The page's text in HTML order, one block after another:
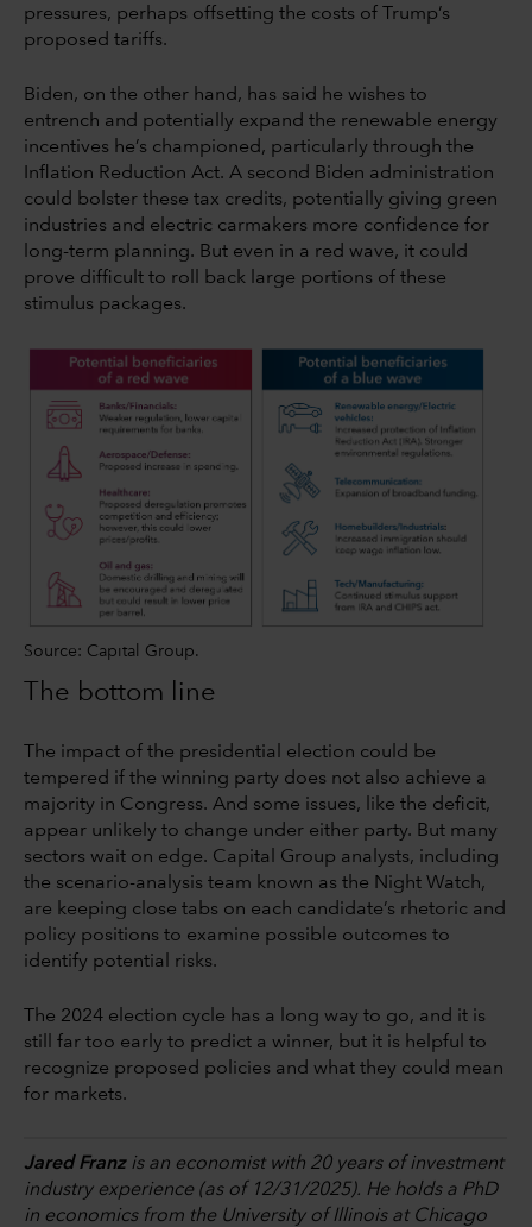
pressures, perhaps offsetting the costs of Trump’s
proposed tariffs.
Biden, on the other hand, has said he wishes to
entrench and potentially expand the renewable energy
incentives he’s championed, particularly through the
Inflation Reduction Act. A second Biden administration
could bolster these tax credits, potentially giving green
industries and electric carmakers more confidence for
long-term planning. But even in a red wave, it could
prove difficult to roll back large portions of these
stimulus packages.
Source: Capital Group.
The bottom line
The impact of the presidential election could be
tempered if the winning party does not also achieve a
majority in Congress. And some issues, like the deficit,
appear unlikely to change under either party. But many
sectors wait on edge. Capital Group analysts, including
the scenario-analysis team known as the Night Watch,
are keeping close tabs on each candidate’s rhetoric and
policy positions to examine possible outcomes to
identify potential risks.
The 2024 election cycle has a long way to go, and it is
still far too early to predict a winner, but it is helpful to
recognize proposed policies and what they could mean
for markets.
Jared Franzis an economist with 20 years of investment
industry experience (as of 12/31/2025). He holds a PhD
in economics from the University of Illinois at Chicago